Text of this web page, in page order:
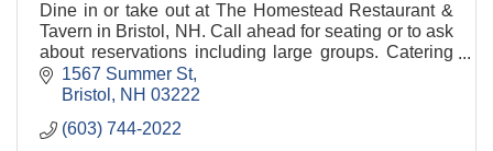
Dine in or take out at The Homestead Restaurant &
Tavern in Bristol, NH. Call ahead for seating or to ask
about reservations including large groups. Catering
available.
1567 Summer St
Bristol
NH 03222
(603) 744-2022